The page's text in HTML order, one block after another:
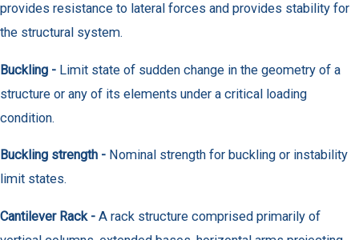
provides resistance to lateral forces and provides stability for
the structural system.
Buckling - Limit state of sudden change in the geometry of a
structure or any of its elements under a critical loading
condition.
Buckling strength - Nominal strength for buckling or instability
limit states.
Cantilever Rack - A rack structure comprised primarily of